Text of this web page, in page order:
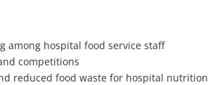
among hospital food service staff
competitions
reduced food waste for hospital nutrition